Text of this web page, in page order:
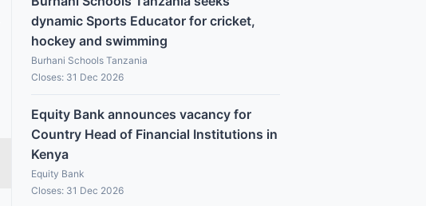
dynamic Sports Educator for cricket,
hockey and swimming
Burhani Schools Tanzania
Closes: 31 Dec 2026
Equity Bank announces vacancy for
Country Head of Financial Institutions in
Kenya
Equity Bank
Closes: 31 Dec 2026